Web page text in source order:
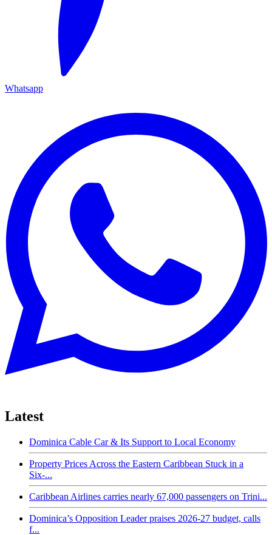
Whatsapp
Latest
Dominica Cable Car & Its Support to Local Economy
Property Prices Across the Eastern Caribbean Stuck in a
Six-...
Caribbean Airlines carries nearly 67,000 passengers on Trini...
Dominica’s Opposition Leader praises 2026-27 budget, calls
f...